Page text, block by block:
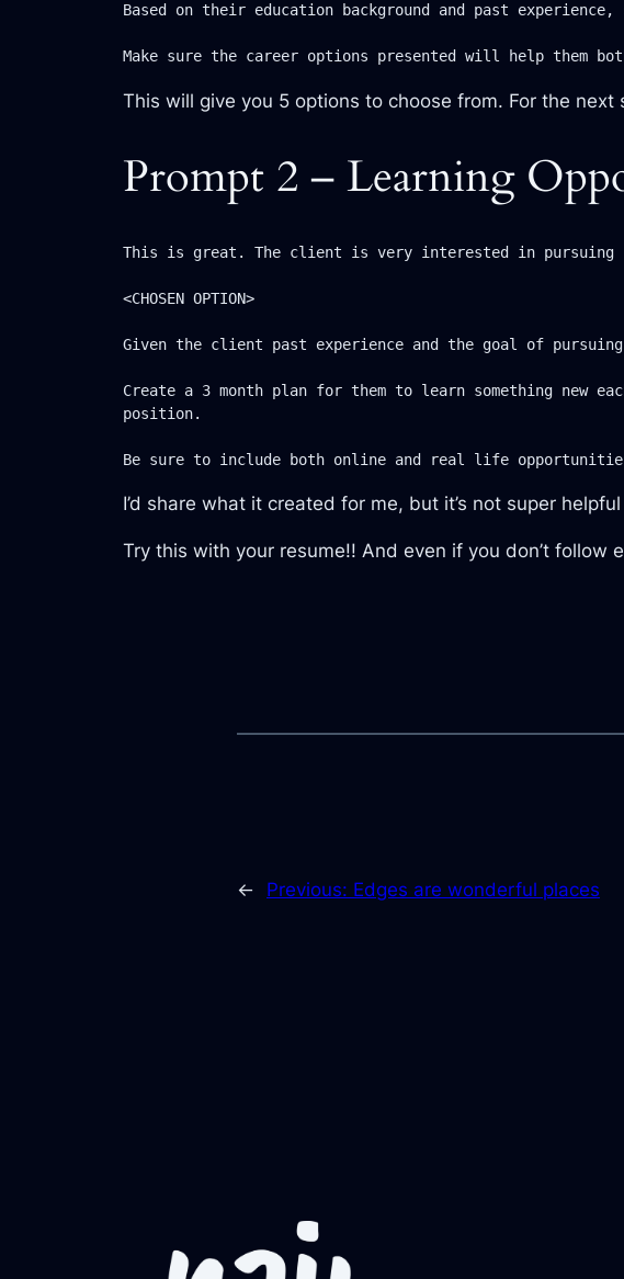
Based on their education background and past
Make sure the career options presented will help them
This will give you 5 options to choose from. For the
Prompt 2 – Learning
This is great. The client is very interested in pursuing
<CHOSEN OPTION>
Given the client past experience and the goal of
Create a 3 month plan for them to learn something new
position.
I’d share what it created for me, but it’s not super
Try this with your resume!! And even if you don’t
← Previous: Edges are wonderful places